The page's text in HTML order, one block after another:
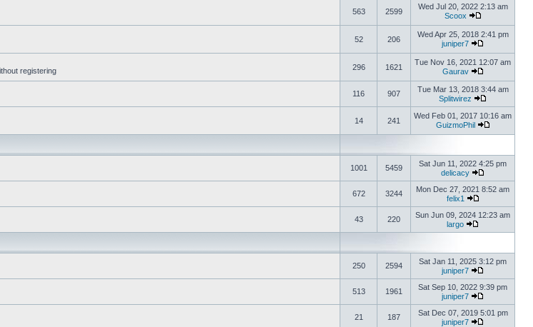
563 2599
Wed Jul 20, 2022 2:13 am
Scoox
52 206
Wed Apr 25, 2018 2:41 pm
juniper7
registering 296 1621
Tue Nov 16, 2021 12:07 am
Gaurav
116 907
Tue Mar 13, 2018 3:44 am
Splitwirez
14 241
Wed Feb 01, 2017 10:16 am
GuizmoPhil
1001 5459
Sat Jun 11, 2022 4:25 pm
delicacy
672 3244
Mon Dec 27, 2021 8:52 am
felix1
43 220
Sun Jun 09, 2024 12:23 am
largo
250 2594
Sat Jan 11, 2025 3:12 pm
juniper7
513 1961
Sat Sep 10, 2022 9:39 pm
juniper7
21 187
Sat Dec 07, 2019 5:01 pm
juniper7